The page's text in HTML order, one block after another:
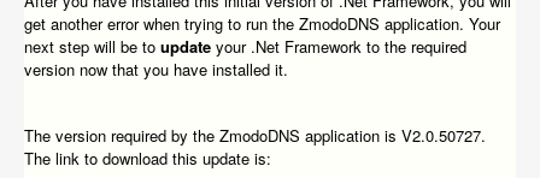
get another error when trying to run the ZmodoDNS application. Your
next step will be to update your .Net Framework to the required
version now that you have installed it.
The version required by the ZmodoDNS application is V2.0.50727.
The link to download this update is: